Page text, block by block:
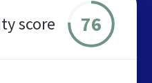
score 76